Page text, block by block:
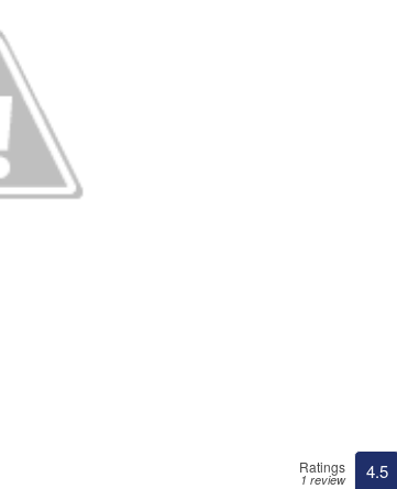
Ratings
1 review 4.5